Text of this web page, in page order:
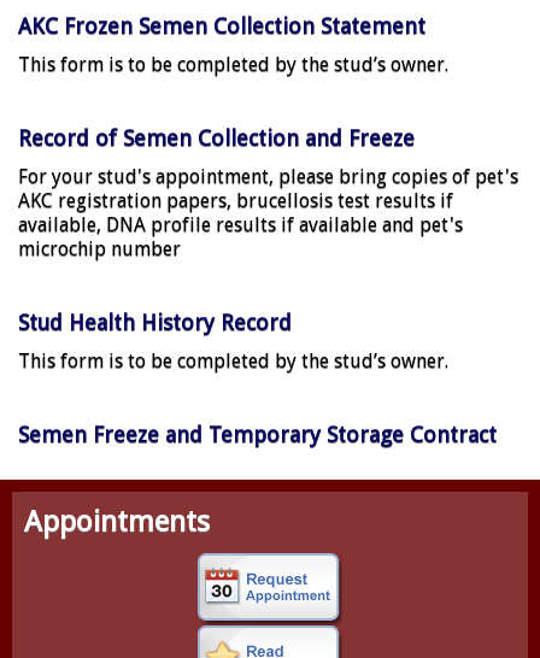
AKC Frozen Semen Collection Statement
This form is to be completed by the stud’s owner.
Record of Semen Collection and Freeze
For your stud's appointment, please bring copies of pet's
AKC registration papers, brucellosis test results if
available, DNA profile results if available and pet's
microchip number
Stud Health History Record
This form is to be completed by the stud’s owner.
Semen Freeze and Temporary Storage Contract
Appointments